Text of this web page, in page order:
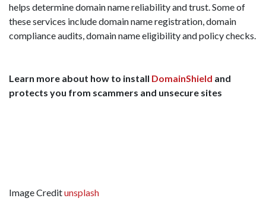
helps determine domain name reliability and trust. Some of
these services include domain name registration, domain
compliance audits, domain name eligibility and policy checks.
Learn more about how to install DomainShield and
protects you from scammers and unsecure sites
Image Creditunsplash